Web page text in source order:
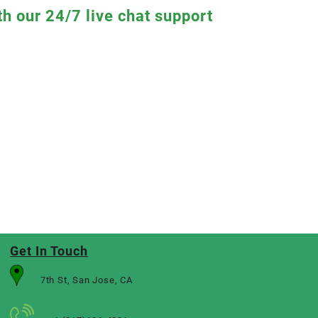
our 24/7 live chat support
Get In Touch
7th St, San Jose, CA